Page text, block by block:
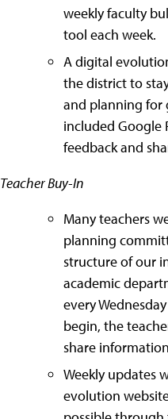
weekly faculty
tool each week.
A digital
the district to
and planning for
included Google
feedback and
Teacher Buy-In
Many teachers
planning
structure of our
academic
every
begin, the
share
Weekly updates
evolution